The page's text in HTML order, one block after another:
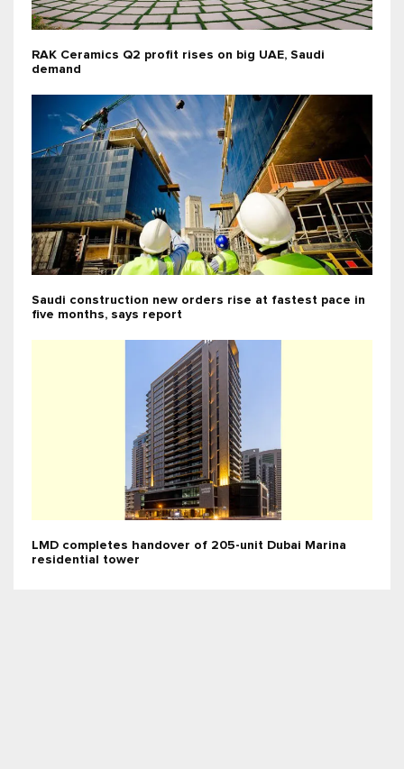
RAK Ceramics Q2 profit rises on big UAE, Saudi
demand
Saudi construction new orders rise at fastest pace in
five months, says report
LMD completes handover of 205-unit Dubai Marina
residential tower